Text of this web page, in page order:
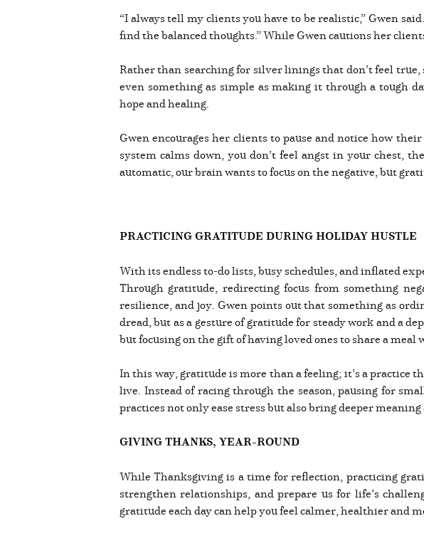
“I always tell my clients you have to be realistic,” Gwen
find the balanced thoughts.” While Gwen cautions her
Rather than searching for silver linings that don’t feel
even something as simple as making it through a tough
hope and healing.
Gwen encourages her clients to pause and notice how
system calms down, you don’t feel angst in your chest,
automatic, our brain wants to focus on the negative, but
PRACTICING GRATITUDE DURING HOLIDAY HUSTLE
With its endless to-do lists, busy schedules, and inflated
Through gratitude, redirecting focus from something
resilience, and joy. Gwen points out that something as
dread, but as a gesture of gratitude for steady work and a
but focusing on the gift of having loved ones to share a
In this way, gratitude is more than a feeling; it’s a practice
live. Instead of racing through the season, pausing for
practices not only ease stress but also bring deeper
GIVING THANKS, YEAR-ROUND
While Thanksgiving is a time for reflection, practicing
strengthen relationships, and prepare us for life’s
gratitude each day can help you feel calmer, healthier and